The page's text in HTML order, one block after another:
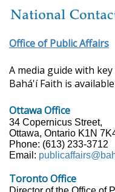
Office of Public Affairs
A media guide with
Bahá'í Faith is
Ottawa Office
34 Copernicus Street,
Ottawa, Ontario K1N
Phone: (613) 233-3712
Email:
Toronto Office